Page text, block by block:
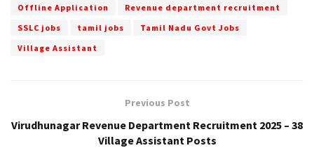
Offline Application
Revenue department recruitment
SSLC jobs
tamil jobs
Tamil Nadu Govt Jobs
Village Assistant
Previous Post
Virudhunagar Revenue Department Recruitment 2025 – 38
Village Assistant Posts